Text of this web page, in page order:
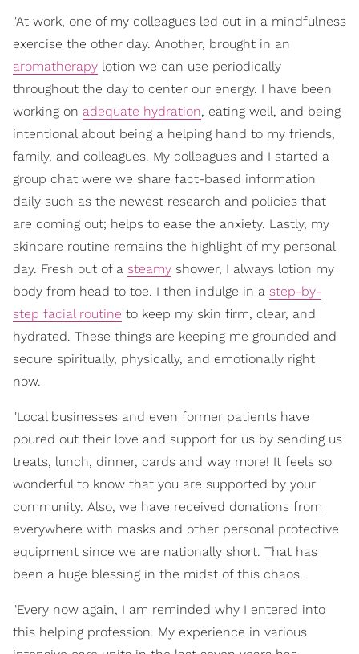
"At work, one of my colleagues led out in a mindfulness
exercise the other day. Another, brought in an
aromatherapy lotion we can use periodically
throughout the day to center our energy. I have been
working on adequate hydration, eating well, and being
intentional about being a helping hand to my friends,
family, and colleagues. My colleagues and I started a
group chat were we share fact-based information
daily such as the newest research and policies that
are coming out; helps to ease the anxiety. Lastly, my
skincare routine remains the highlight of my personal
day. Fresh out of a steamy shower, I always lotion my
body from head to toe. I then indulge in a step-by-
step facial routine to keep my skin firm, clear, and
hydrated. These things are keeping me grounded and
secure spiritually, physically, and emotionally right
now.
"Local businesses and even former patients have
poured out their love and support for us by sending us
treats, lunch, dinner, cards and way more! It feels so
wonderful to know that you are supported by your
community. Also, we have received donations from
everywhere with masks and other personal protective
equipment since we are nationally short. That has
been a huge blessing in the midst of this chaos.
"Every now again, I am reminded why I entered into
this helping profession. My experience in various